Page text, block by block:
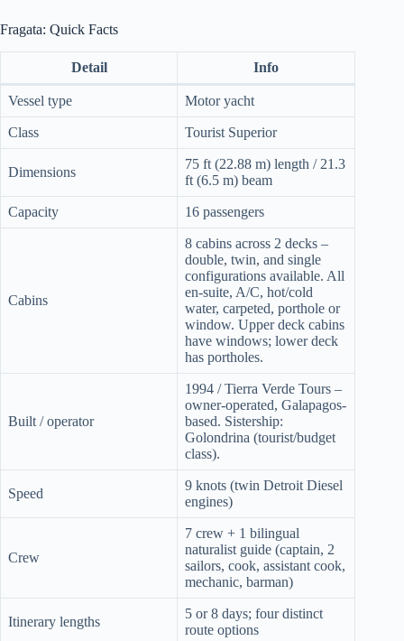
Fragata: Quick Facts
Detail Info
Vessel type Motor yacht
Class Tourist Superior
Dimensions
75 ft (22.88 m) length / 21.3
ft (6.5 m) beam
Capacity 16 passengers
Cabins
8 cabins across 2 decks –
double, twin, and single
configurations available. All
en-suite, A/C, hot/cold
water, carpeted, porthole or
window. Upper deck cabins
have windows; lower deck
has portholes.
Built / operator
1994 / Tierra Verde Tours –
owner-operated, Galapagos-
based. Sistership:
Golondrina (tourist/budget
class).
Speed
9 knots (twin Detroit Diesel
engines)
Crew
7 crew + 1 bilingual
naturalist guide (captain, 2
sailors, cook, assistant cook,
mechanic, barman)
Itinerary lengths
5 or 8 days; four distinct
route options